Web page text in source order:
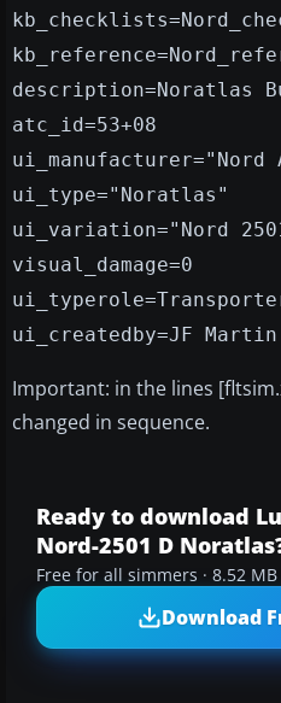
description=Noratlas
atc_id=53+08
ui_type="Noratlas"
ui_variation="Nord
visual_damage=0
ui_createdby=JF Martin
Important: in the lines
changed in sequence.
Ready to download
Nord-2501 D
Free for all simmers · 8.52
Download